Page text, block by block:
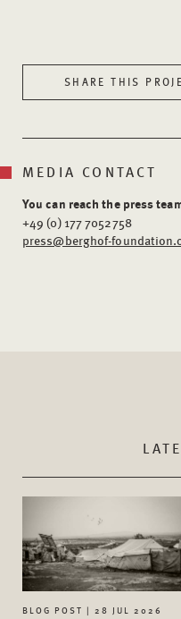
SHARE THIS
MEDIA CONTACT
You can reach the press
+49 (0) 177 7052758
press@berghof-
BLOG POST | 28 JUL 2026